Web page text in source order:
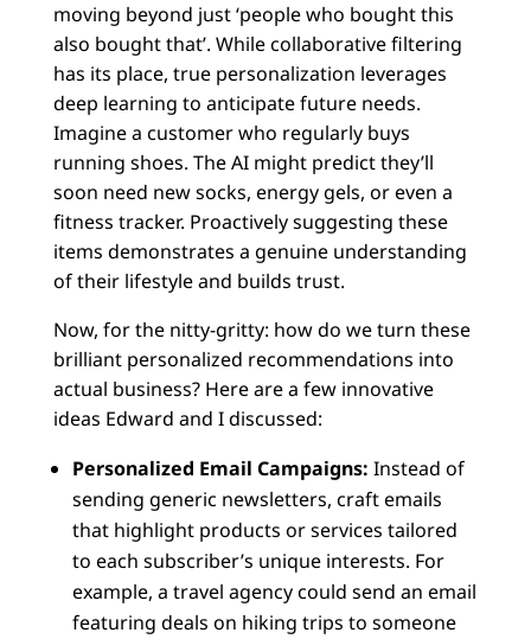
moving beyond just ‘people who bought this
also bought that’. While collaborative filtering
has its place, true personalization leverages
deep learning to anticipate future needs.
Imagine a customer who regularly buys
running shoes. The AI might predict they’ll
soon need new socks, energy gels, or even a
fitness tracker. Proactively suggesting these
items demonstrates a genuine understanding
of their lifestyle and builds trust.
Now, for the nitty-gritty: how do we turn these
brilliant personalized recommendations into
actual business? Here are a few innovative
ideas Edward and I discussed:
Personalized Email Campaigns: Instead of
sending generic newsletters, craft emails
that highlight products or services tailored
to each subscriber’s unique interests. For
example, a travel agency could send an email
featuring deals on hiking trips to someone